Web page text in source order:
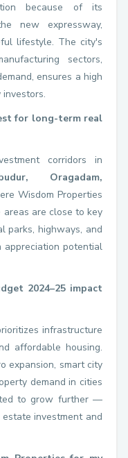
because of its
new expressway,
lifestyle. The city's
sectors,
ensures a high
for long-term real
corridors in
Oragadam,
Wisdom Properties
areas are close to key
parks, highways, and
appreciation potential
2024–25 impact
infrastructure
affordable housing.
expansion, smart city
demand in cities
to grow further —
investment and